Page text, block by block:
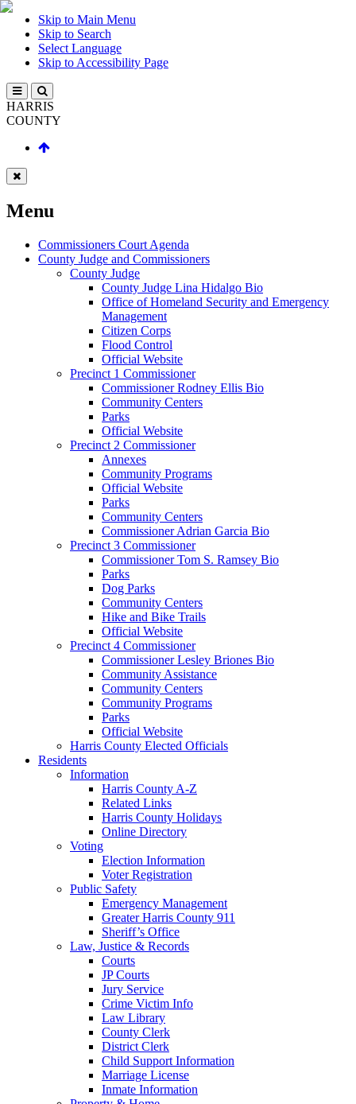
Skip to Main Menu
Skip to Search
Select Language
Skip to Accessibility Page
HARRIS
COUNTY
Menu
Commissioners Court Agenda
County Judge and Commissioners
County Judge
County Judge Lina Hidalgo Bio
Office of Homeland Security and Emergency
Management
Citizen Corps
Flood Control
Official Website
Precinct 1 Commissioner
Commissioner Rodney Ellis Bio
Community Centers
Parks
Official Website
Precinct 2 Commissioner
Annexes
Community Programs
Official Website
Parks
Community Centers
Commissioner Adrian Garcia Bio
Precinct 3 Commissioner
Commissioner Tom S. Ramsey Bio
Parks
Dog Parks
Community Centers
Hike and Bike Trails
Official Website
Precinct 4 Commissioner
Commissioner Lesley Briones Bio
Community Assistance
Community Centers
Community Programs
Parks
Official Website
Harris County Elected Officials
Residents
Information
Harris County A-Z
Related Links
Harris County Holidays
Online Directory
Voting
Election Information
Voter Registration
Public Safety
Emergency Management
Greater Harris County 911
Sheriff’s Office
Law, Justice & Records
Courts
JP Courts
Jury Service
Crime Victim Info
Law Library
County Clerk
District Clerk
Child Support Information
Marriage License
Inmate Information